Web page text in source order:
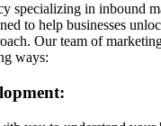
specializing in inbound
to help businesses
Our team of
ways: